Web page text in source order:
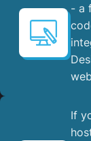
- a
If